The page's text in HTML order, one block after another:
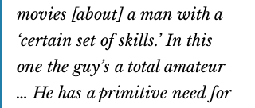
movies [about] a man with a
‘certain set of skills.’ In this
one the guy’s a total amateur
… He has a primitive need for